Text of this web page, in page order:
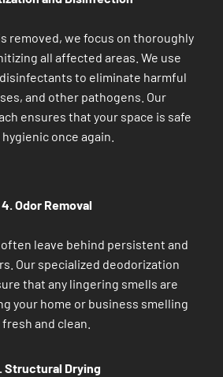
removed, we focus on thoroughly
all affected areas. We use
to eliminate harmful
and other pathogens. Our
ensures that your space is safe
once again.
4. Odor Removal
leave behind persistent and
Our specialized deodorization
that any lingering smells are
your home or business smelling
fresh and clean.
Structural Drying